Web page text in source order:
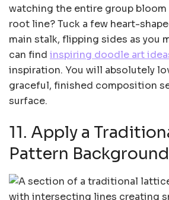
watching the entire group
root line? Tuck a few heart-
main stalk, flipping sides as you
can find inspiring doodle art
inspiration. You will absolutely
graceful, finished composition
surface.
11. Apply a
Pattern